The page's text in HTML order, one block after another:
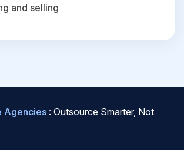
and selling
Agencies : Outsource Smarter, Not